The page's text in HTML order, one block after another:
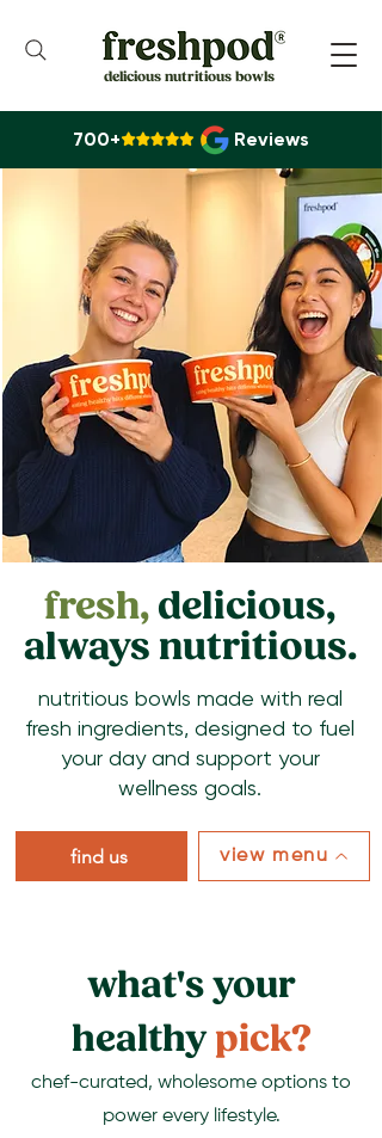
delicious nutritious bowls
700+ Reviews
fresh,delicious,
always nutritious.
nutritious bowls made with real
fresh ingredients, designed to fuel
your day and support your
wellness goals.
find us view menu
what's your
healthypick?
chef-curated, wholesome options to
power every lifestyle.